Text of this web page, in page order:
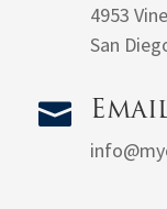
4953
San
